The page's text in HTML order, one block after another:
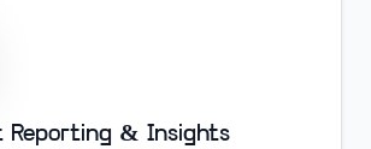
Reporting & Insights